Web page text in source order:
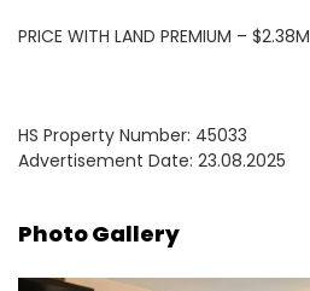
PRICE WITH LAND PREMIUM – $2.38M
HS Property Number: 45033
Advertisement Date: 23.08.2025
Photo Gallery